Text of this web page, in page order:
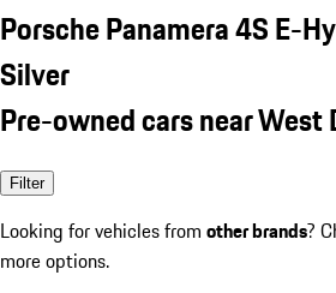
Porsche Panamera 4S E-
Silver
Pre-owned cars near West
Filter
Looking for vehicles from other brands?
more options.